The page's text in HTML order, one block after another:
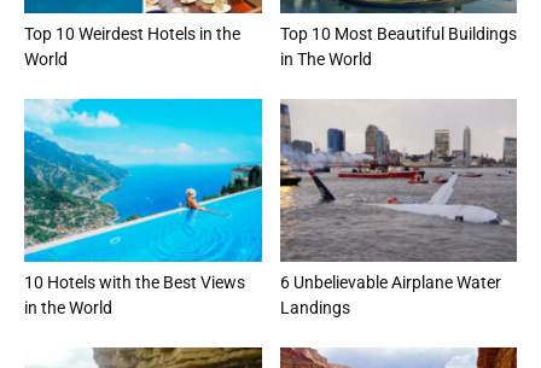
Top 10 Weirdest Hotels in the
World
Top 10 Most Beautiful Buildings
in The World
10 Hotels with the Best Views
in the World
6 Unbelievable Airplane Water
Landings